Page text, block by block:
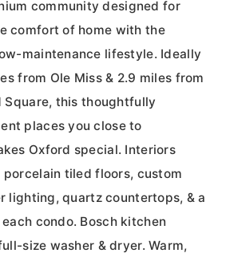
community designed for
comfort of home with the
maintenance lifestyle. Ideally
from Ole Miss & 2.9 miles from
this thoughtfully
places you close to
Oxford special. Interiors
tiled floors, custom
lighting, quartz countertops, & a
condo. Bosch kitchen
size washer & dryer. Warm,